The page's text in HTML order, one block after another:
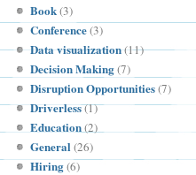
Book(3)
Conference(3)
Data visualization(11)
Decision Making(7)
Disruption Opportunities(7)
Driverless(1)
Education(2)
General (26)
Hiring(6)